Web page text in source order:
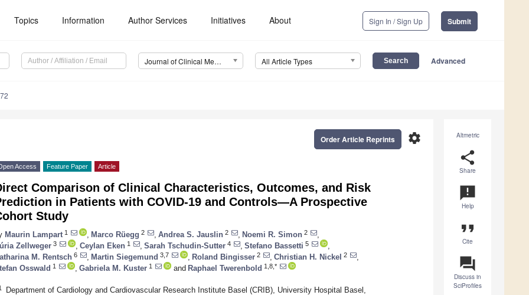
Topics Information Author Services Initiatives About Sign In / Sign Up Submit
Journal of Clinical Medicine (JCM) All Article Types Advanced
Altmetric
share
Share
announcement
Help
format_quote
Cite
question_answer
Discuss in
SciProfiles
settings
Order Article Reprints
Access Feature Paper Article
Comparison of Clinical Characteristics, Outcomes, and Risk
in Patients with COVID-19 and Controls—A Prospective
Study
Maurin Lampart 1 Marco Rüegg 2 Andrea S. Jauslin 2 Noemi R. Simon 2
Zellweger 3 Ceylan Eken 1 Sarah Tschudin-Sutter 4 Stefano Bassetti 5
M. Rentsch 6 Martin Siegemund 3,7 Roland Bingisser 2 Christian H. Nickel 2
Osswald 1 Gabriela M. Kuster 1 and Raphael Twerenbold 1,8,*
Department of Cardiology and Cardiovascular Research Institute Basel (CRIB), University Hospital Basel,